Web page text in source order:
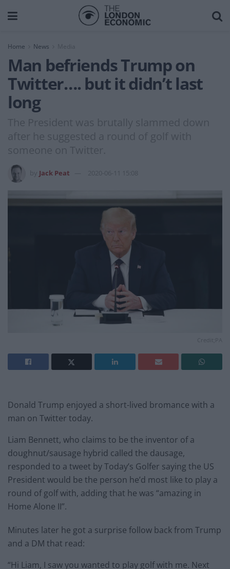
Home News Media
Man befriends Trump on
Twitter…. but it didn’t last
long
The President was brutally slammed down
after he suggested a round of golf with
someone on Twitter.
Jack Peat 2020-06-11 15:08
Donald Trump enjoyed a short-lived bromance with a
man on Twitter today.
Liam Bennett, who claims to be the inventor of a
doughnut/sausage hybrid called the dausage,
responded to a tweet by Today’s Golfer saying the US
President would be the person he’d most like to play a
round of golf with, adding that he was “amazing in
Home Alone II”.
Minutes later he got a surprise follow back from Trump
and a DM that read:
“Hi Liam, I saw you wanted to play golf with me. Next